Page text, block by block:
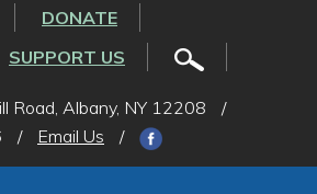
DONATE
SUPPORT US
Road, Albany, NY 12208
/
/ Email Us /